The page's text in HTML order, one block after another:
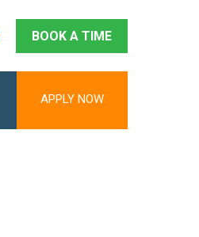
BOOK A TIME
APPLY NOW